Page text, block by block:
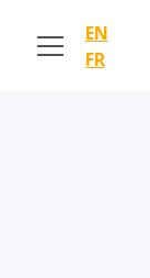
EN
FR